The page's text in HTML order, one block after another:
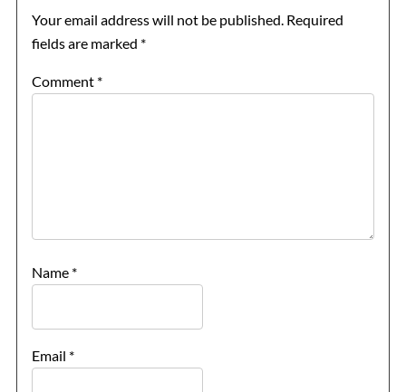
Your email address will not be published. Required
fields are marked *
Comment *
Name *
Email *